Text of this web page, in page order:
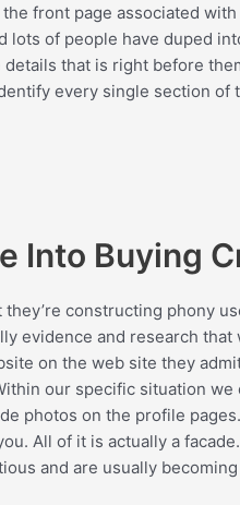
front page associated
of people have duped
details that is right before
every single section
Into Buying
constructing phony
evidence and research
on the web site they
our specific situation we
photos on the profile
All of it is actually a
and are usually